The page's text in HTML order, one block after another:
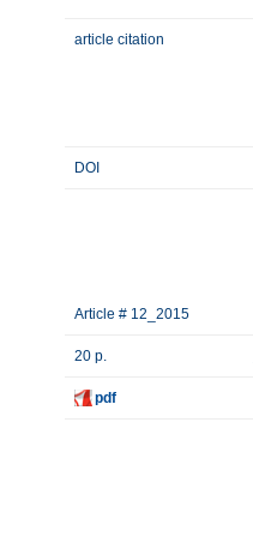
article citation
DOI
Article # 12_2015
20 p.
pdf